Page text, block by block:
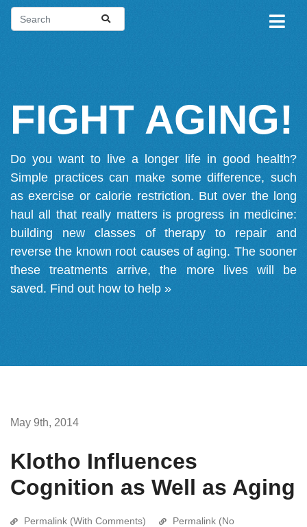
FIGHT AGING!
Do you want to live a longer life in good health?
Simple practices can make some difference, such
as exercise or calorie restriction. But over the long
haul all that really matters is progress in medicine:
building new classes of therapy to repair and
reverse the known root causes of aging. The sooner
these treatments arrive, the more lives will be
saved. Find out how to help »
May 9th, 2014
Klotho Influences
Cognition as Well as Aging
Permalink (With Comments)
Permalink (No